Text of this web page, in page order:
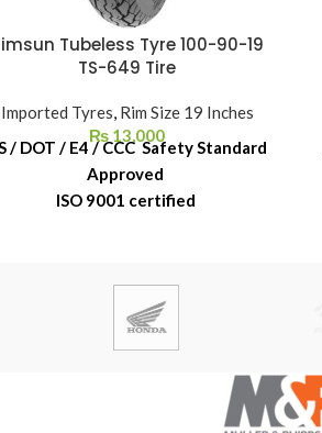
Tubeless Tyre 100-90-19
TS-649 Tire
Imported Tyres, Rim Size 19 Inches
₨ 13,000
/ DOT / E4 / CCC Safety Standard
Approved
ISO 9001 certified